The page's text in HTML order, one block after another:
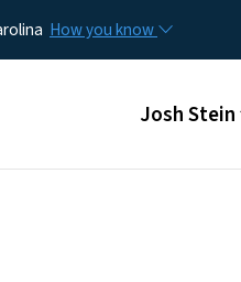
How you know
Main menu
Josh Stein